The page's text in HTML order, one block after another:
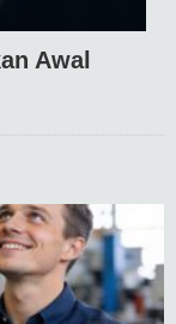
Awal